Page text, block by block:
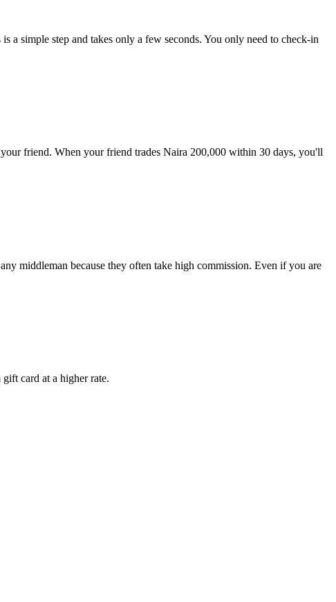
a simple step and takes only a few seconds. You only need to check-in
friend. When your friend trades Naira 200,000 within 30 days, you'll
middleman because they often take high commission. Even if you are
card at a higher rate.